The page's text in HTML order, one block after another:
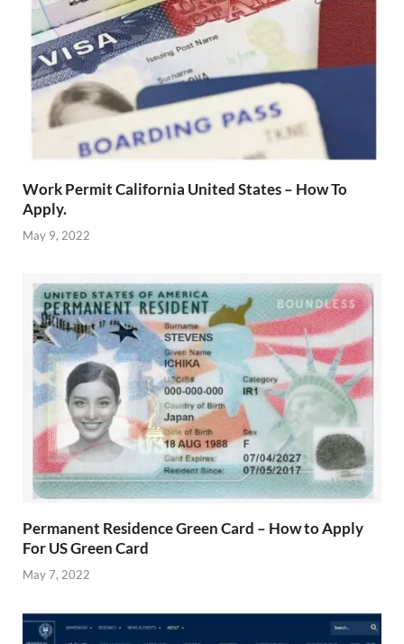
Work Permit California United States – How To
Apply.
May 9, 2022
Permanent Residence Green Card – How to Apply
For US Green Card
May 7, 2022